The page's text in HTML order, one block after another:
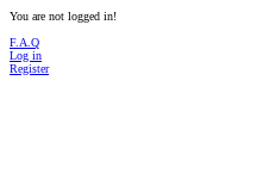
You are not logged in!
F.A.Q
Log in
Register